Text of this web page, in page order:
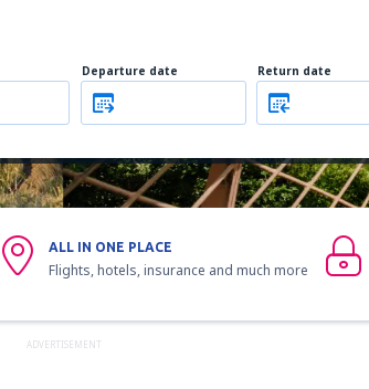
Departure date Return date
ALL IN ONE PLACE
Flights, hotels, insurance and much more
ADVERTISEMENT